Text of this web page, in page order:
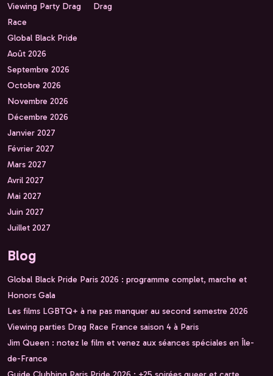
Viewing Party Drag
Race
Global Black Pride
Août 2026
Septembre 2026
Octobre 2026
Novembre 2026
Décembre 2026
Janvier 2027
Février 2027
Mars 2027
Avril 2027
Mai 2027
Juin 2027
Juillet 2027
Drag
Blog
Global Black Pride Paris 2026 : programme complet, marche et
Honors Gala
Les films LGBTQ+ à ne pas manquer au second semestre 2026
Viewing parties Drag Race France saison 4 à Paris
Jim Queen : notez le film et venez aux séances spéciales en Île-
de-France